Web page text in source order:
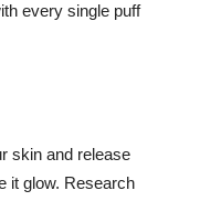
every single puff
skin and release
it glow. Research